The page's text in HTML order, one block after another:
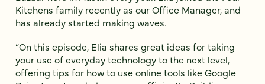
Kitchens family recently as our Office Manager, and
has already started making waves.
“On this episode, Elia shares great ideas for taking
your use of everyday technology to the next level,
offering tips for how to use online tools like Google